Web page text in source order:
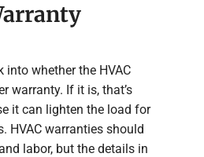
into whether the HVAC
warranty. If it is, that’s
it can lighten the load for
HVAC warranties should
labor, but the details in